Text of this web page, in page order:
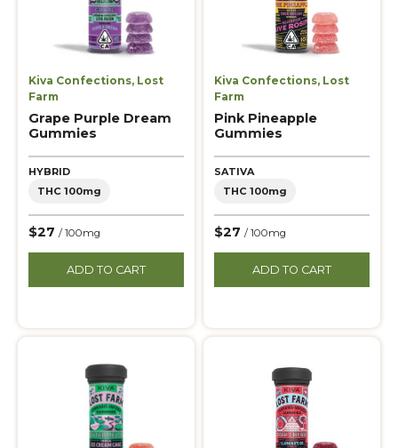
Kiva Confections, Lost
Farm
Grape Purple Dream
Gummies
HYBRID
THC 100mg
$27 / 100mg
ADD TO CART
Kiva Confections, Lost
Farm
Pink Pineapple
Gummies
SATIVA
THC 100mg
$27 / 100mg
ADD TO CART